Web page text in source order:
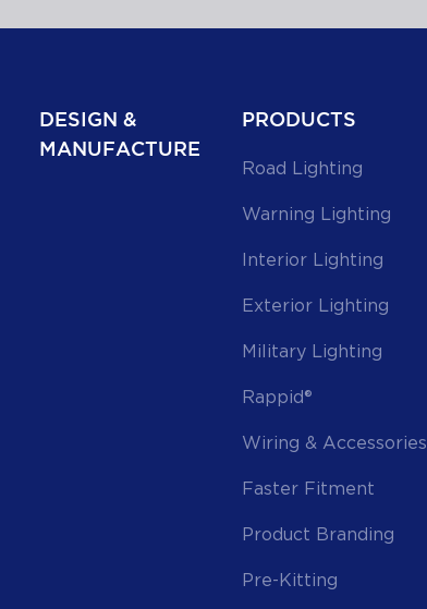
DESIGN &
MANUFACTURE
PRODUCTS
Road Lighting
Warning Lighting
Interior Lighting
Exterior Lighting
Military Lighting
Rappid®
Wiring & Accessories
Faster Fitment
Product Branding
Pre-Kitting